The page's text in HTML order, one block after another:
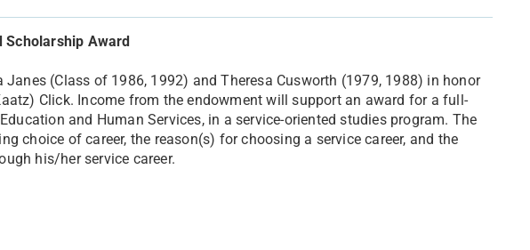
Scholarship Award
(Class of 1986, 1992) and Theresa Cusworth (1979, 1988) in honor
Click. Income from the endowment will support an award for a full-
and Human Services, in a service-oriented studies program. The
choice of career, the reason(s) for choosing a service career, and the
his/her service career.